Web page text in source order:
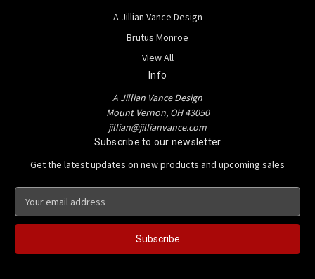
A Jillian Vance Design
Brutus Monroe
View All
Info
A Jillian Vance Design
Mount Vernon, OH 43050
jillian@jillianvance.com
Subscribe to our newsletter
Get the latest updates on new products and upcoming sales
a
l